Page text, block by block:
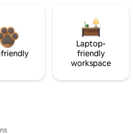
Laptop-
friendly
workspace